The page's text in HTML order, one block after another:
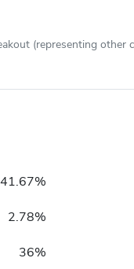
(representing other
41.67%
2.78%
36%